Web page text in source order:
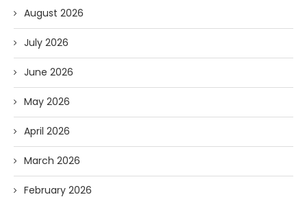
August 2026
July 2026
June 2026
May 2026
April 2026
March 2026
February 2026